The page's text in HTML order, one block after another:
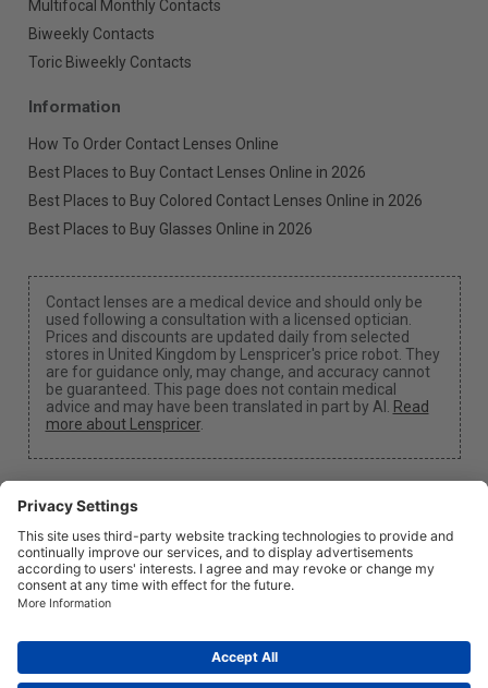
Multifocal Monthly Contacts
Biweekly Contacts
Toric Biweekly Contacts
Information
How To Order Contact Lenses Online
Best Places to Buy Contact Lenses Online in 2026
Best Places to Buy Colored Contact Lenses Online in 2026
Best Places to Buy Glasses Online in 2026
Contact lenses are a medical device and should only be
used following a consultation with a licensed optician.
Prices and discounts are updated daily from selected
stores in United Kingdom by Lenspricer's price robot. They
are for guidance only, may change, and accuracy cannot
be guaranteed. This page does not contain medical
advice and may have been translated in part by AI. Read
more about Lenspricer.
Cookie Settings
We may earn a commission if you use one of our links
PrivacyLegal